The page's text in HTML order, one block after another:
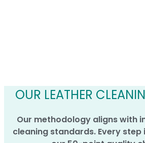
OUR LEATHER
Our methodology aligns with
cleaning standards. Every step